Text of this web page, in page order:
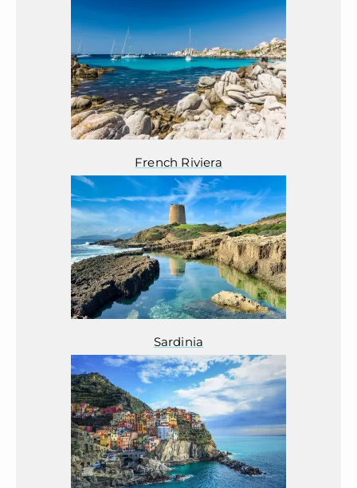
French Riviera
Sardinia